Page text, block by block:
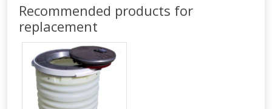
Recommended products for
replacement